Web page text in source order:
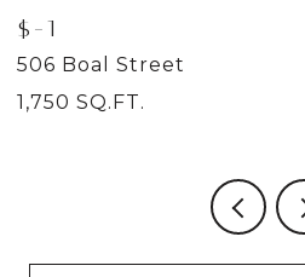
$-1
506 Boal Street
1,750 SQ.FT.